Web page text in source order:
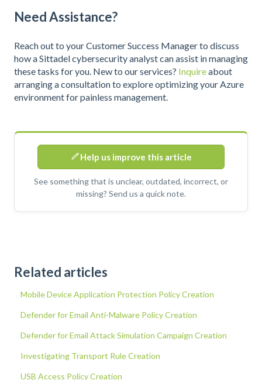
Need Assistance?
Reach out to your Customer Success Manager to discuss
how a Sittadel cybersecurity analyst can assist in managing
these tasks for you. New to our services? Inquireabout
arranging a consultation to explore optimizing your Azure
environment for painless management.
Help us improve this article
See something that is unclear, outdated, incorrect, or
missing? Send us a quick note.
Related articles
Mobile Device Application Protection Policy Creation
Defender for Email Anti-Malware Policy Creation
Defender for Email Attack Simulation Campaign Creation
Investigating Transport Rule Creation
USB Access Policy Creation